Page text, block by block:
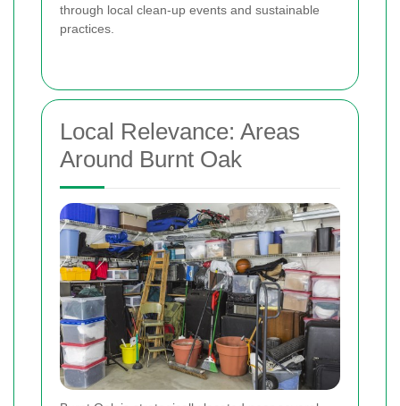
through local clean-up events and sustainable
practices.
Local Relevance: Areas
Around Burnt Oak